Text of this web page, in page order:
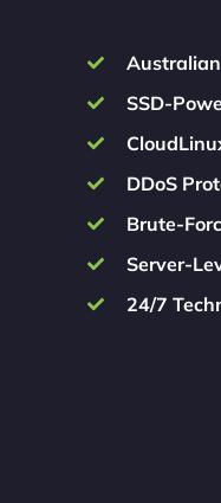
SSD-
DDoS
Brute-
Server-
24/7